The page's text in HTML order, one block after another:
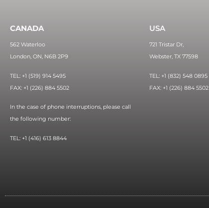
CANADA
562 Waterloo
London, ON, N6B 2P9
TEL: +1 (519) 914 5495
FAX: +1 (226) 884 5502
In the case of phone interruptions, please call
the following number:
TEL: +1 (416) 613 8844
USA
721 Tristar Dr,
Webster, TX 77598
TEL: +1 (832) 548 0895
FAX: +1 (226) 884 5502